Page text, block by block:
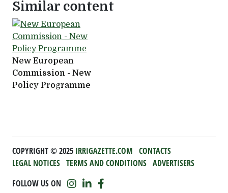
Similar content
New European
Commission - New
Policy Programme
COPYRIGHT ©️ 2025 IRRIGAZETTE.COM CONTACTS
LEGAL NOTICES TERMS AND CONDITIONS ADVERTISERS
FOLLOW US ON